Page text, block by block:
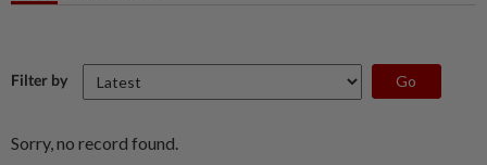
Filter by
Sorry, no record found.